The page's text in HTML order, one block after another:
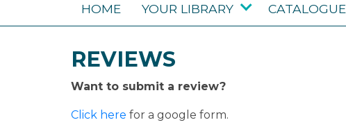
HOME YOUR LIBRARY CATALOGUE
REVIEWS
Want to submit a review?
Click here for a google form.